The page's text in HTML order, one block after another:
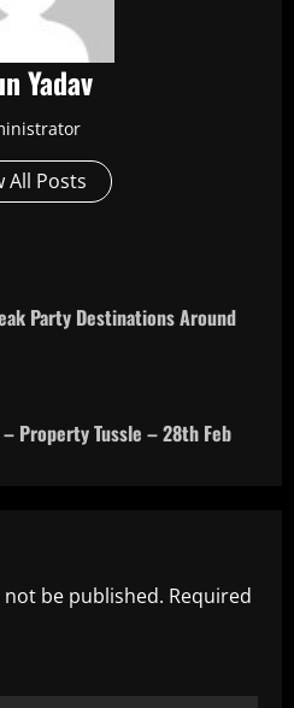
Yadav
All Posts
Party Destinations Around
Property Tussle – 28th Feb
be published. Required